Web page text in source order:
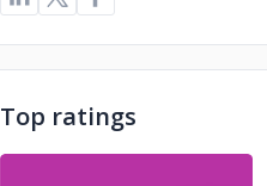
Top ratings